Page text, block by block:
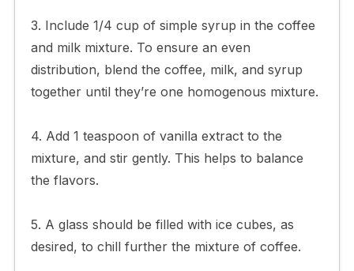
3. Include 1/4 cup of simple syrup in the coffee
and milk mixture. To ensure an even
distribution, blend the coffee, milk, and syrup
together until they’re one homogenous mixture.
4. Add 1 teaspoon of vanilla extract to the
mixture, and stir gently. This helps to balance
the flavors.
5. A glass should be filled with ice cubes, as
desired, to chill further the mixture of coffee.